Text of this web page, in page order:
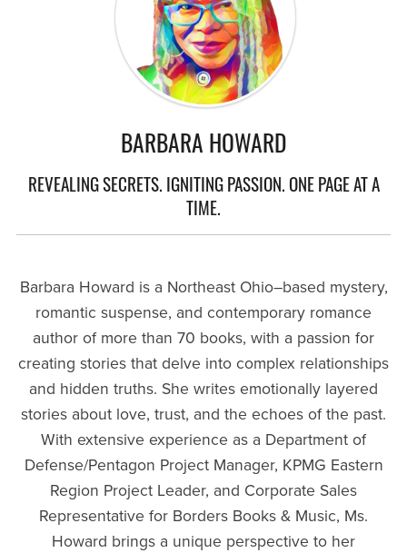
BARBARA HOWARD
REVEALING SECRETS. IGNITING PASSION. ONE PAGE AT A
TIME.
Barbara Howard is a Northeast Ohio–based mystery,
romantic suspense, and contemporary romance
author of more than 70 books, with a passion for
creating stories that delve into complex relationships
and hidden truths. She writes emotionally layered
stories about love, trust, and the echoes of the past.
With extensive experience as a Department of
Defense/Pentagon Project Manager, KPMG Eastern
Region Project Leader, and Corporate Sales
Representative for Borders Books & Music, Ms.
Howard brings a unique perspective to her